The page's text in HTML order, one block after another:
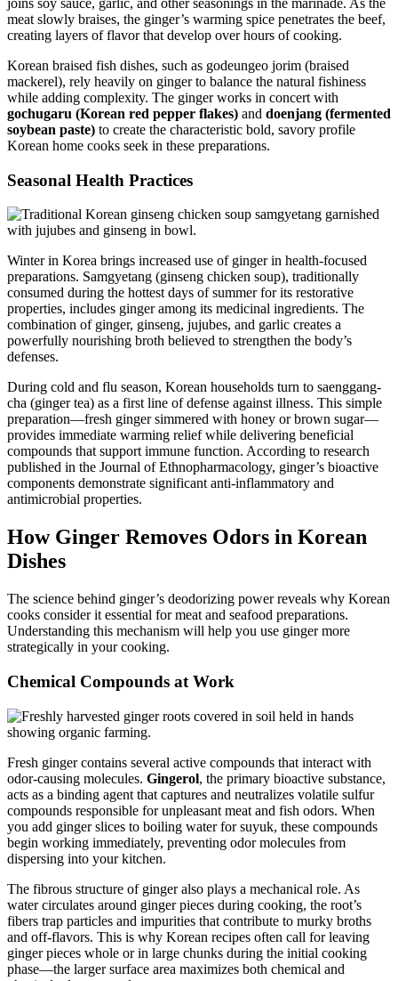
joins soy sauce, garlic, and other seasonings in the marinade. As the
meat slowly braises, the ginger’s warming spice penetrates the beef,
creating layers of flavor that develop over hours of cooking.
Korean braised fish dishes, such as godeungeo jorim (braised
mackerel), rely heavily on ginger to balance the natural fishiness
while adding complexity. The ginger works in concert with
gochugaru (Korean red pepper flakes) and doenjang (fermented
soybean paste) to create the characteristic bold, savory profile
Korean home cooks seek in these preparations.
Seasonal Health Practices
Winter in Korea brings increased use of ginger in health-focused
preparations. Samgyetang (ginseng chicken soup), traditionally
consumed during the hottest days of summer for its restorative
properties, includes ginger among its medicinal ingredients. The
combination of ginger, ginseng, jujubes, and garlic creates a
powerfully nourishing broth believed to strengthen the body’s
defenses.
During cold and flu season, Korean households turn to saenggang-
cha (ginger tea) as a first line of defense against illness. This simple
preparation—fresh ginger simmered with honey or brown sugar—
provides immediate warming relief while delivering beneficial
compounds that support immune function. According to research
published in the Journal of Ethnopharmacology, ginger’s bioactive
components demonstrate significant anti-inflammatory and
antimicrobial properties.
How Ginger Removes Odors in Korean
Dishes
The science behind ginger’s deodorizing power reveals why Korean
cooks consider it essential for meat and seafood preparations.
Understanding this mechanism will help you use ginger more
strategically in your cooking.
Chemical Compounds at Work
Fresh ginger contains several active compounds that interact with
odor-causing molecules. Gingerol, the primary bioactive substance,
acts as a binding agent that captures and neutralizes volatile sulfur
compounds responsible for unpleasant meat and fish odors. When
you add ginger slices to boiling water for suyuk, these compounds
begin working immediately, preventing odor molecules from
dispersing into your kitchen.
The fibrous structure of ginger also plays a mechanical role. As
water circulates around ginger pieces during cooking, the root’s
fibers trap particles and impurities that contribute to murky broths
and off-flavors. This is why Korean recipes often call for leaving
ginger pieces whole or in large chunks during the initial cooking
phase—the larger surface area maximizes both chemical and